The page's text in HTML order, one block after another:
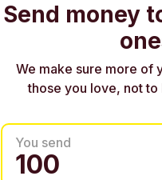
Send money
We make sure more of
those you love, not
You send